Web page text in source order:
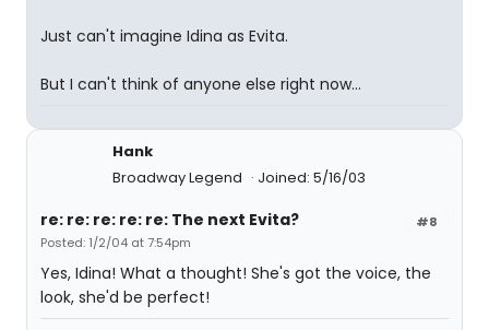
Just can't imagine Idina as Evita.
But I can't think of anyone else right now...
Hank
Broadway Legend
Joined: 5/16/03
#8
re: re: re: re: re: The next Evita?
Posted: 1/2/04 at 7:54pm
Yes, Idina! What a thought! She's got the voice, the
look, she'd be perfect!